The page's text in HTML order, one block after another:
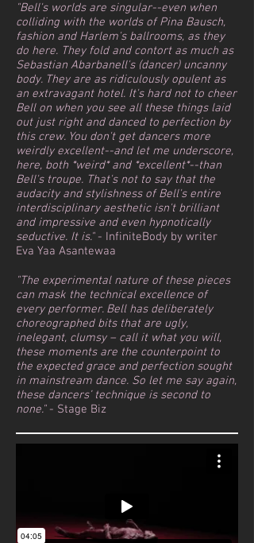
"Bell's worlds are singular--even when
colliding with the worlds of Pina Bausch,
fashion and Harlem's ballrooms, as they
do here. They fold and contort as much as
Sebastian Abarbanell's (dancer) uncanny
body. They are as ridiculously opulent as
an extravagant hotel. It's hard not to cheer
Bell on when you see all these things laid
out just right and danced to perfection by
this crew. You don't get dancers more
weirdly excellent--and let me underscore,
here, both *weird* and *excellent*--than
Bell's troupe. That's not to say that the
audacity and stylishness of Bell's entire
interdisciplinary aesthetic isn't brilliant
and impressive and even hypnotically
seductive. It is."- InfiniteBody by writer
Eva Yaa Asantewaa
"The experimental nature of these pieces
can mask the technical excellence of
every performer. Bell has deliberately
choreographed bits that are ugly,
inelegant, clumsy – call it what you will,
these moments are the counterpoint to
the expected grace and perfection sought
in mainstream dance. So let me say again,
these dancers’ technique is second to
none."- Stage Biz